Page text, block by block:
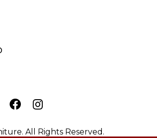
All Rights Reserved.